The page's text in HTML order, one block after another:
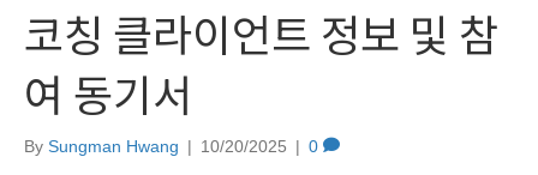
코칭 클라이언트 정보 및 참
여 동기서
By Sungman Hwang | 10/20/2025 | 0